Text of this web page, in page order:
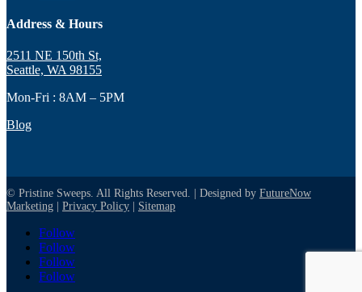
Address & Hours
2511 NE 150th St,
Seattle, WA 98155
Mon-Fri : 8AM – 5PM
Blog
© Pristine Sweeps. All Rights Reserved. | Designed by FutureNow
Marketing
Privacy Policy Sitemap
Follow
Follow
Follow
Follow